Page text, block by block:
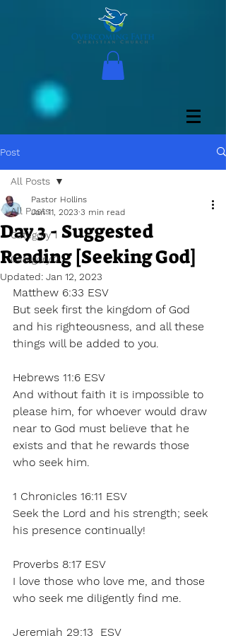
Post
All Posts
Category 1
Category 2
All Posts
Day 3 - Suggested
Reading [Seeking God]
Pastor Hollins
Jan 11, 2023 3 min read
Updated: Jan 12, 2023
Matthew 6:33 ESV
But seek first the kingdom of God
and his righteousness, and all these
things will be added to you.
Hebrews 11:6 ESV
And without faith it is impossible to
please him, for whoever would draw
near to God must believe that he
exists and that he rewards those
who seek him.
1 Chronicles 16:11 ESV
Seek the Lord and his strength; seek
his presence continually!
Proverbs 8:17 ESV
I love those who love me, and those
who seek me diligently find me.
Jeremiah 29:13  ESV